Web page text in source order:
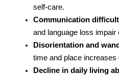
self-care.
Communication
and language loss
Disorientation and
time and place
Decline in daily living